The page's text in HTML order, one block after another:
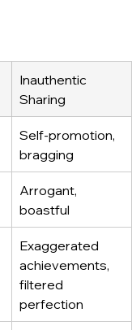
Inauthentic
Sharing
Self-promotion,
bragging
Arrogant,
boastful
Exaggerated
achievements,
filtered
perfection